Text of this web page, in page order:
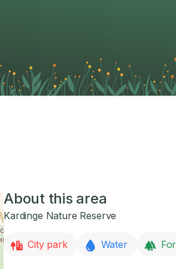
About this area
Kardinge Nature Reserve
City park Water